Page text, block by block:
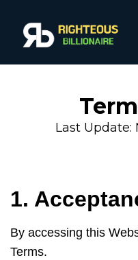
Last Update:
1.
By accessing this
Terms.